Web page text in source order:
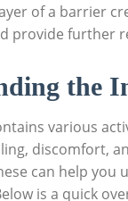
of a ⁢barrier
provide further
the⁤
various
discomfort,
can help you
is⁢ a ‍quick